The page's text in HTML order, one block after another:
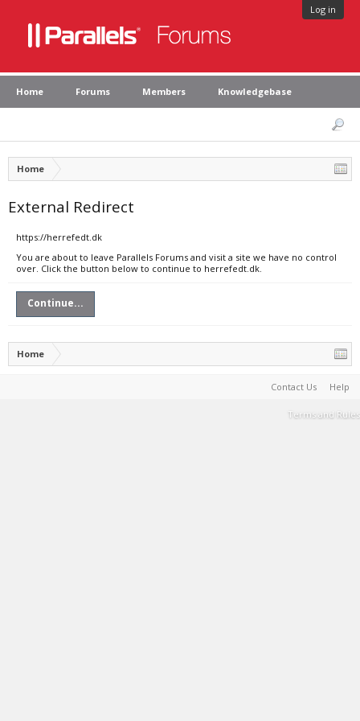
Log in
Home Forums Members Knowledgebase
Home
External Redirect
https://herrefedt.dk
You are about to leave Parallels Forums and visit a site we have no control
over. Click the button below to continue to herrefedt.dk.
Continue...
Home
Contact Us Help
Terms and Rules